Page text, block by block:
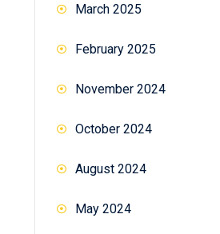
March 2025
February 2025
November 2024
October 2024
August 2024
May 2024